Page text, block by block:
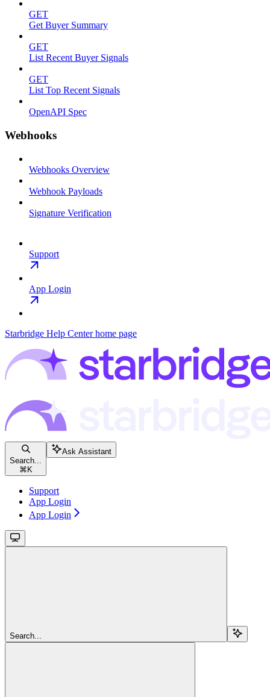
GET
Get Buyer Summary
GET
List Recent Buyer Signals
GET
List Top Recent Signals
OpenAPI Spec
Webhooks
Webhooks Overview
Webhook Payloads
Signature Verification
Support
App Login
Starbridge Help Centerhome page
Search...
⌘K
Ask Assistant
Support
App Login
App Login
Search...